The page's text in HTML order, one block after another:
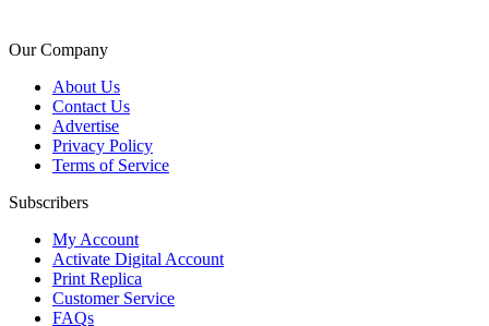
Our Company
About Us
Contact Us
Advertise
Privacy Policy
Terms of Service
Subscribers
My Account
Activate Digital Account
Print Replica
Customer Service
FAQs